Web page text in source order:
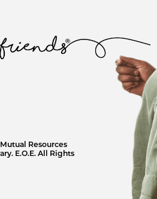
Resources
E.O.E. All Rights